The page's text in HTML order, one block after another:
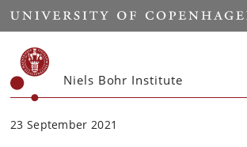
Start
Niels Bohr Institute
23 September 2021